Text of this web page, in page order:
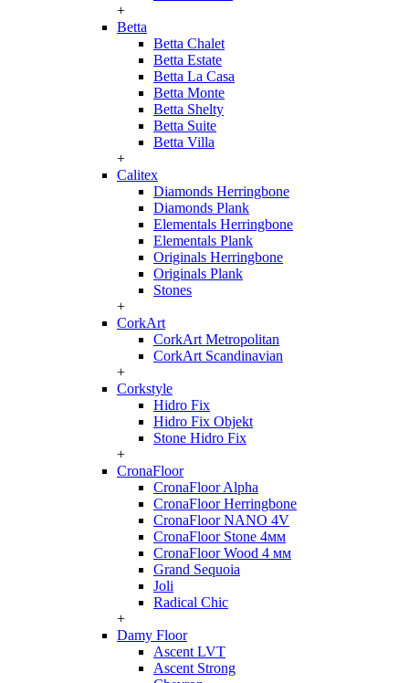
+
Betta
Betta Chalet
Betta Estate
Betta La Casa
Betta Monte
Betta Shelty
Betta Suite
Betta Villa
+
Calitex
Diamonds Herringbone
Diamonds Plank
Elementals Herringbone
Elementals Plank
Originals Herringbone
Originals Plank
Stones
+
CorkArt
CorkArt Metropolitan
CorkArt Scandinavian
+
Corkstyle
Hidro Fix
Hidro Fix Objekt
Stone Hidro Fix
+
CronaFloor
CronaFloor Alpha
CronaFloor Herringbone
CronaFloor NANO 4V
CronaFloor Stone 4мм
CronaFloor Wood 4 мм
Grand Sequoia
Joli
Radical Chic
+
Damy Floor
Ascent LVT
Ascent Strong